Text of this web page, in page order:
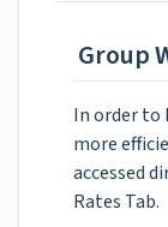
Group
In order to
more
accessed
Rates Tab.